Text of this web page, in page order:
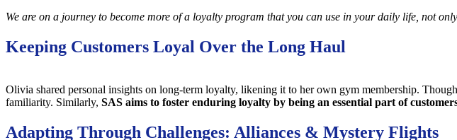
We are on a journey to become more of a loyalty program that you can use in your daily life, not
Keeping Customers Loyal Over the Long Haul
Olivia shared personal insights on long-term loyalty, likening it to her own gym membership.
familiarity. Similarly, SAS aims to foster enduring loyalty by being an essential part of
Adapting Through Challenges: Alliances & Mystery Flights